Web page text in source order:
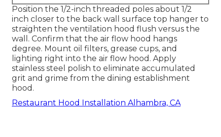
Position the 1/2-inch threaded poles about 1/2
inch closer to the back wall surface top hanger to
straighten the ventilation hood flush versus the
wall. Confirm that the air flow hood hangs
degree. Mount oil filters, grease cups, and
lighting right into the air flow hood. Apply
stainless steel polish to eliminate accumulated
grit and grime from the dining establishment
hood.
Restaurant Hood Installation Alhambra, CA